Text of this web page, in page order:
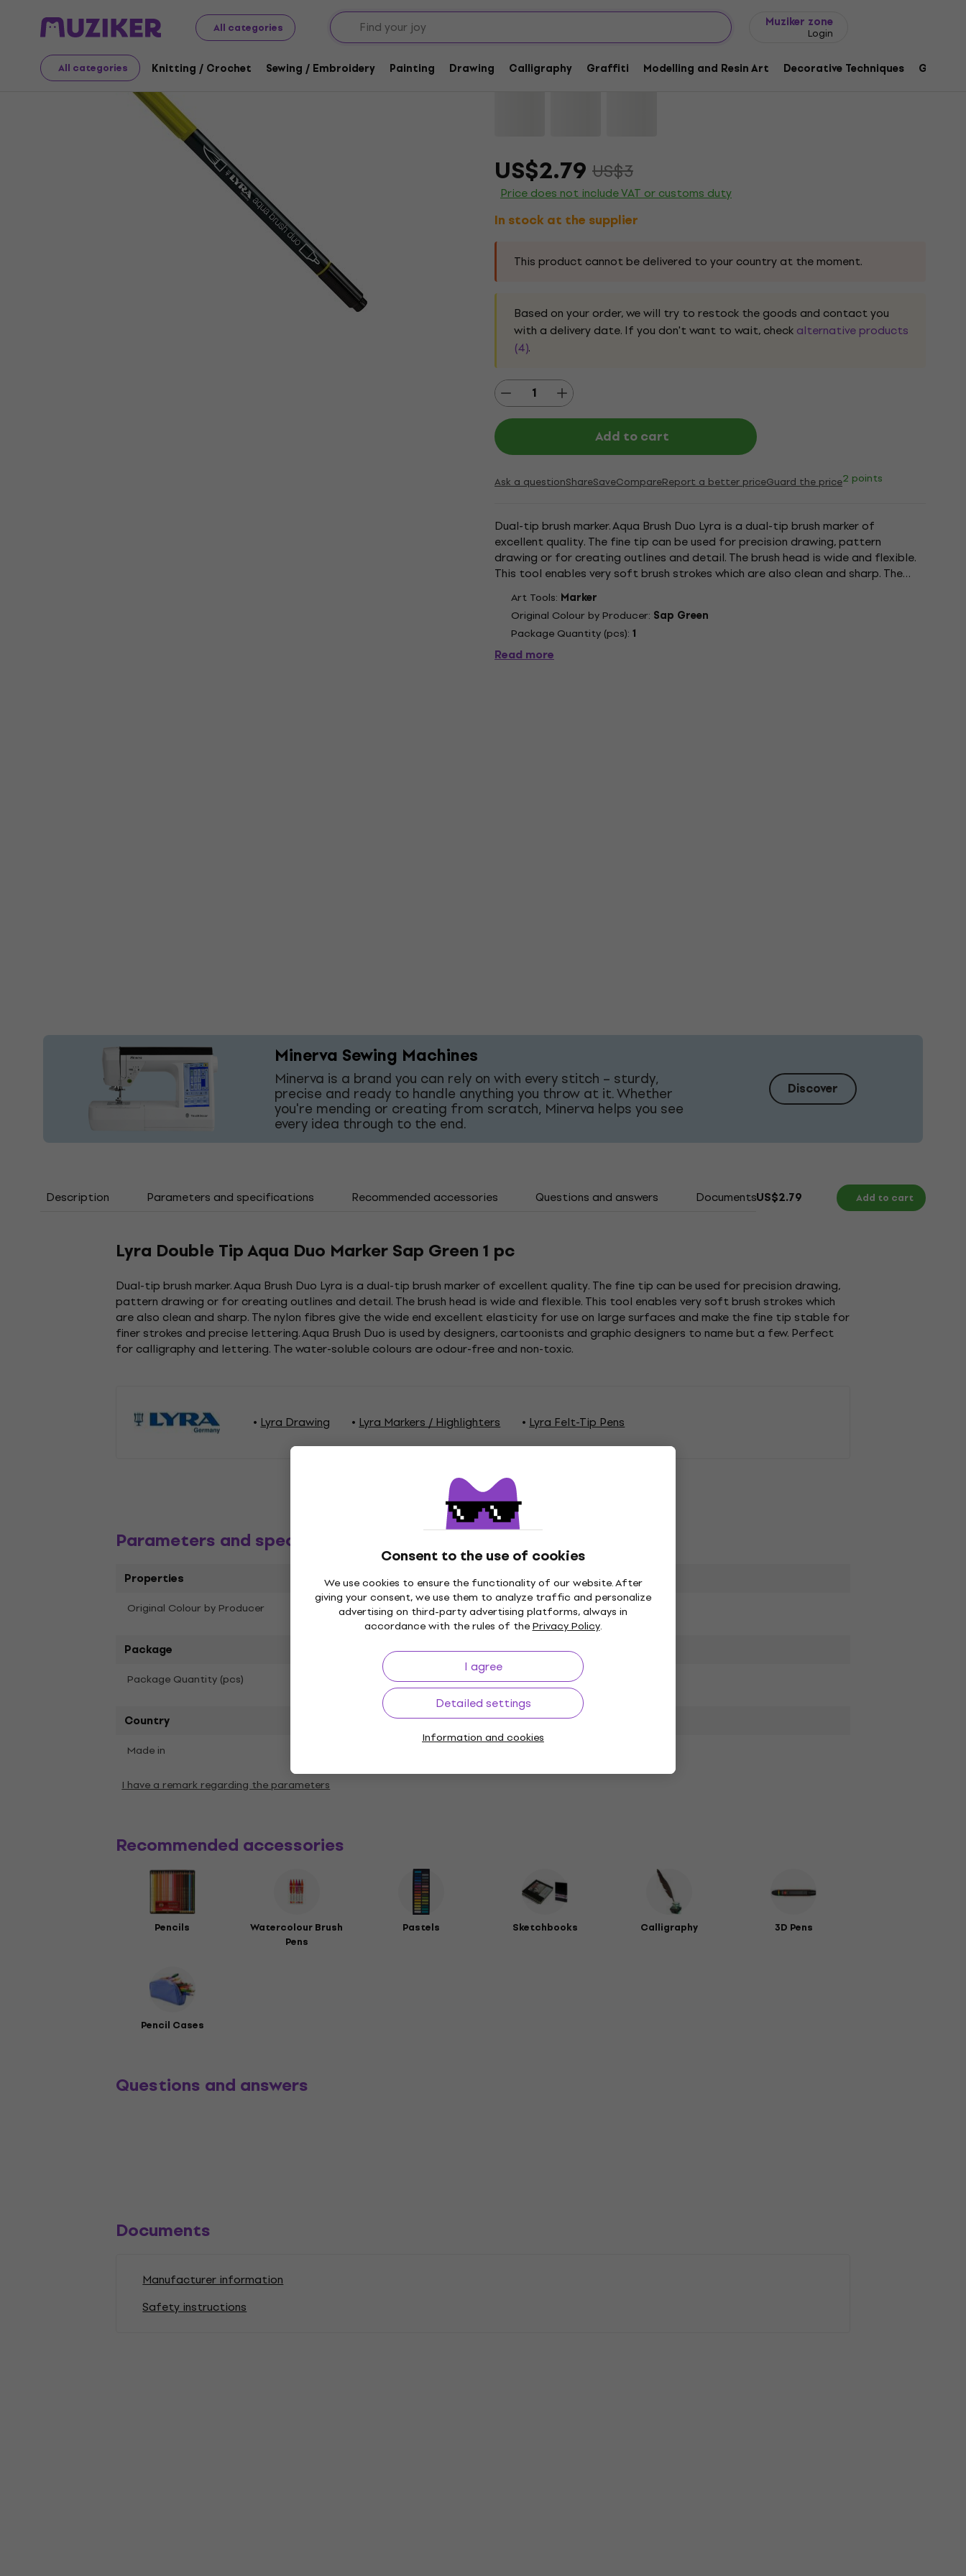
All categories
Muziker zone
Login
All categories Knitting / Crochet Sewing / Embroidery Painting Drawing Calligraphy Graffiti Modelling and Resin Art Decorative Techniques Graphic
Consent to the use of cookies
We use cookies to ensure the functionality of our website. After
giving your consent, we use them to analyze traffic and personalize
advertising on third-party advertising platforms, always in
accordance with the rules of thePrivacy Policy.
I agree
Detailed settings
Information and cookies
Art Drawing Markers / Highlighters Felt-Tip Pens
Lyra Double Tip Aqua Duo Marker Sap Green 1 pc
Brand:LyraProduct code:1152165
US$2.79 US$3
Price does not include VAT or customs duty
In stock at the supplier
This product cannot be delivered to your country at the moment.
Based on your order, we will try to restock the goods and contact you
with a delivery date. If you don't want to wait, check alternative products
(4).
Add to cart
Ask a questionShareSaveCompareReport a better priceGuard the price2 points
Dual-tip brush marker. Aqua Brush Duo Lyra is a dual-tip brush marker of
excellent quality. The fine tip can be used for precision drawing, pattern
drawing or for creating outlines and detail. The brush head is wide and flexible.
This tool enables very soft brush strokes which are also clean and sharp. The
nylon fibres give the wide end...
Art Tools: Marker
Original Colour by Producer: Sap Green
Package Quantity (pcs): 1
Read more
Minerva Sewing Machines
Minerva is a brand you can rely on with every stitch – sturdy,
precise and ready to handle anything you throw at it. Whether
you're mending or creating from scratch, Minerva helps you see
every idea through to the end.
Discover
Description Parameters and specifications Recommended accessories Questions and answers DocumentsUS$2.79 Add to cart
Lyra Double Tip Aqua Duo Marker Sap Green 1 pc
Dual-tip brush marker. Aqua Brush Duo Lyra is a dual-tip brush marker of excellent quality. The fine tip can be used for precision drawing,
pattern drawing or for creating outlines and detail. The brush head is wide and flexible. This tool enables very soft brush strokes which
are also clean and sharp. The nylon fibres give the wide end excellent elasticity for use on large surfaces and make the fine tip stable for
finer strokes and precise lettering. Aqua Brush Duo is used by designers, cartoonists and graphic designers to name but a few. Perfect
for calligraphy and lettering. The water-soluble colours are odour-free and non-toxic.
Lyra Drawing Lyra Markers / Highlighters Lyra Felt-Tip Pens
Parameters and specifications
Properties
Original Colour by Producer Sap Green
Package
Package Quantity (pcs)
Country
Made in
I have a remark regarding the parameters
Recommended accessories
Pencils
Watercolour Brush
Pens
Pastels Sketchbooks Calligraphy 3D Pens
Pencil Cases
Questions and answers
Documents
Manufacturer information
Safety instructions